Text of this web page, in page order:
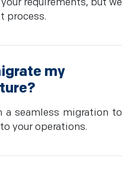
process.
my
a seamless migration to
your operations.